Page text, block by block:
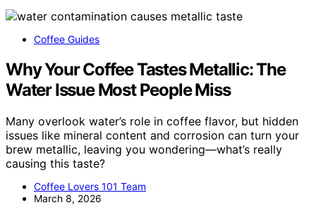
Coffee Guides
Why Your Coffee Tastes Metallic: The
Water Issue Most People Miss
Many overlook water’s role in coffee flavor, but hidden
issues like mineral content and corrosion can turn your
brew metallic, leaving you wondering—what’s really
causing this taste?
Coffee Lovers 101 Team
March 8, 2026